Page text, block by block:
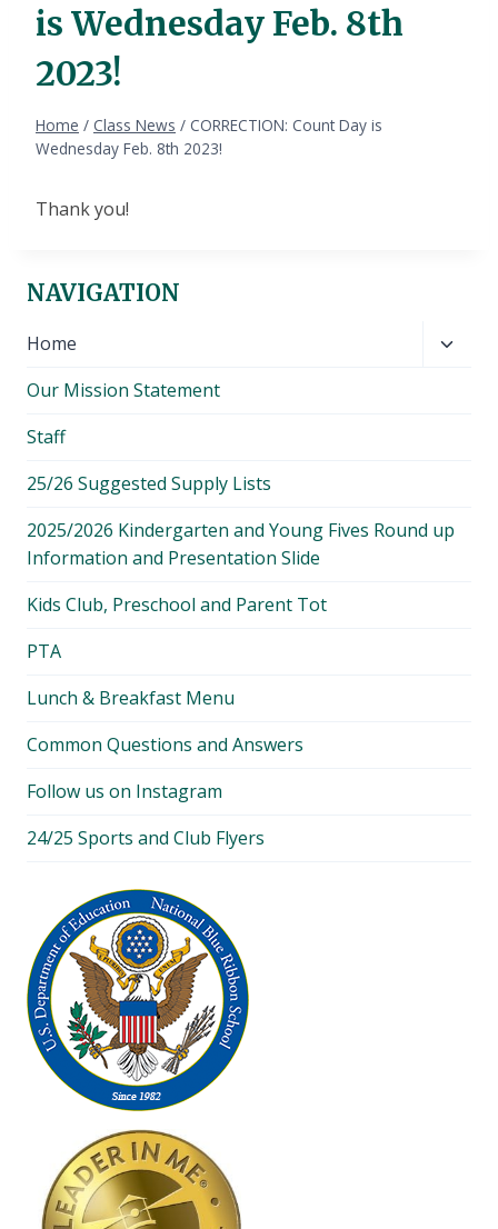
is Wednesday Feb. 8th
2023!
Home / Class News / CORRECTION: Count Day is
Wednesday Feb. 8th 2023!
Thank you!
NAVIGATION
Home
Our Mission Statement
Staff
25/26 Suggested Supply Lists
2025/2026 Kindergarten and Young Fives Round up
Information and Presentation Slide
Kids Club, Preschool and Parent Tot
PTA
Lunch & Breakfast Menu
Common Questions and Answers
Follow us on Instagram
24/25 Sports and Club Flyers